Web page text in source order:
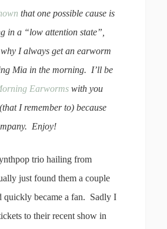
that one possible cause is
in a “low attention state”,
I always get an earworm
Mia in the morning. I’ll be
Earworms with you
I remember to) because
Enjoy!
trio hailing from
just found them a couple
quickly became a fan. Sadly I
to their recent show in